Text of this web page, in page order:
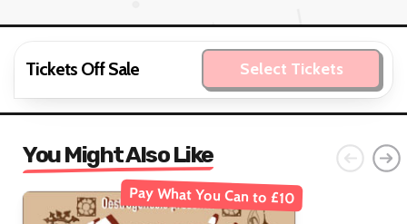
Tickets Off Sale Select Tickets
You Might Also Like
Pay What You Can to £10